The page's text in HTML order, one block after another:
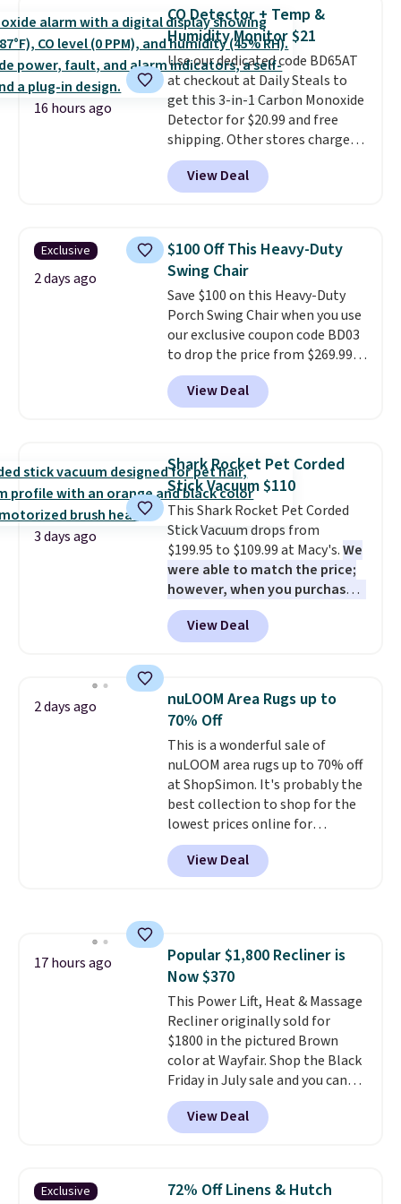
or king-size set at this price.
Most of these sets usually sell
for $80. There are also a few
winter styles still available at
this price if you want to take
advantage of clearance prices
for next holiday season. Log into
your free Macy's Rewards
account to get free shipping at
16 hours ago
CO Detector + Temp &
Humidity Monitor $21
Use our dedicated code BD65AT
at checkout at Daily Steals to
get this 3-in-1 Carbon Monoxide
Detector for $20.99 and free
shipping. Other stores charge
anywhere from $24.99 to $74.99
for similar detectors. Beyond
carbon monoxide detection, it
humidity so you have a full
picture of your indoor air quality
at a glance.Simply plug it in; no
installation required.The
electrochemical sensor is highly
responsive and triggers an alert
when CO levels reach a
dangerous concentration. A
practical safety essential for
View Deal
Exclusive
2 days ago
$100 Off This Heavy-Duty
Swing Chair
Save $100 on this Heavy-Duty
Porch Swing Chair when you use
our exclusive coupon code BD03
to drop the price from $269.99
to $169.99 at Pamapic. This is
the lowest price we've seen on
this chair by $10, and most
or more for it. The steel frame is
reinforced with a crossbar and
durable alloy hooks for lasting
stability. It also features a side
table on either side, each with a
built in cupholder, so your drinks
and essentials are always within
reach. Better yet, the seat
height is adjustable to fit your
comfort, and the cushions come
View Deal
3 days ago
Shark Rocket Pet Corded
Stick Vacuum $110
This Shark Rocket Pet Corded
Stick Vacuum drops from
$199.95 to $109.99 at Macy's.We
were able to match the price;
however, when you purchase it
here, you'll get $20 off a future
Macy's purchase when you log
into your free Macy's Rewards
converts to a hand vacuum and
comes with a crevice tool,
upholstery tool, and dusting
brush. Shipping is free.
View Deal
2 days ago
nuLOOM Area Rugs up to
70% Off
This is a wonderful sale of
nuLOOM area rugs up to 70% off
at ShopSimon. It's probably the
best collection to shop for the
lowest prices online for
nuLOOM rugs.Plus, if you're a
new customer you can apply
our code FREESHIPBD to get
$37.49. That's the best price
online by at least $5. Shop about
100 designs in all shapes and
sizes.
View Deal
17 hours ago
Popular $1,800 Recliner is
Now $370
This Power Lift, Heat & Massage
Recliner originally sold for
$1800 in the pictured Brown
color at Wayfair. Shop the Black
Friday in July sale and you can
get this popular recliner for just
$370. That matches the best
price we've ever seen. If you've
lift chair, you know how rare it is
to find one that is wide like that
View Deal
Exclusive
72% Off Linens & Hutch